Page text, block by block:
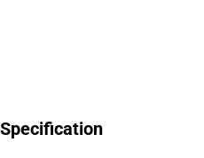
Specification